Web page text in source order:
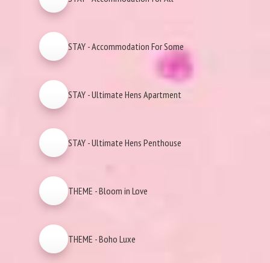
STAY - Accommodation For Some
STAY - Ultimate Hens Apartment
STAY - Ultimate Hens Penthouse
THEME - Bloom in Love
THEME - Boho Luxe